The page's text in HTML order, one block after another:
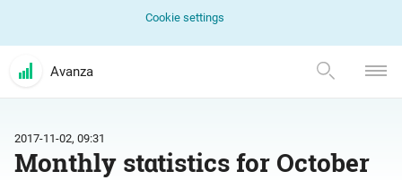
Cookie settings
Avanza
2017-11-02, 09:31
Monthly statistics for October